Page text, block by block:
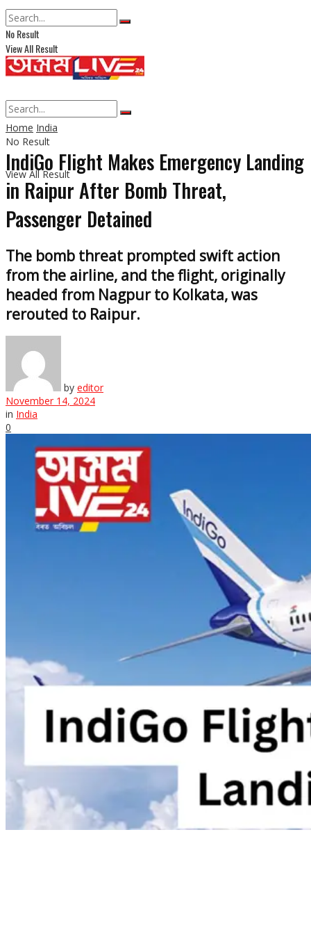
No Result
View All Result
No Result
View All Result
Home India
IndiGo Flight Makes Emergency Landing
in Raipur After Bomb Threat,
Passenger Detained
The bomb threat prompted swift action
from the airline, and the flight, originally
headed from Nagpur to Kolkata, was
rerouted to Raipur.
by editor
November 14, 2024
in India
0